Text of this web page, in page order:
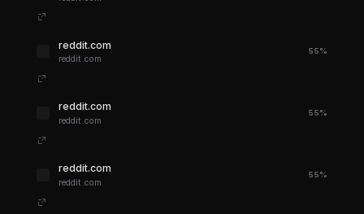
reddit.com
reddit.com
55%
reddit.com
reddit.com
55%
reddit.com
reddit.com
55%